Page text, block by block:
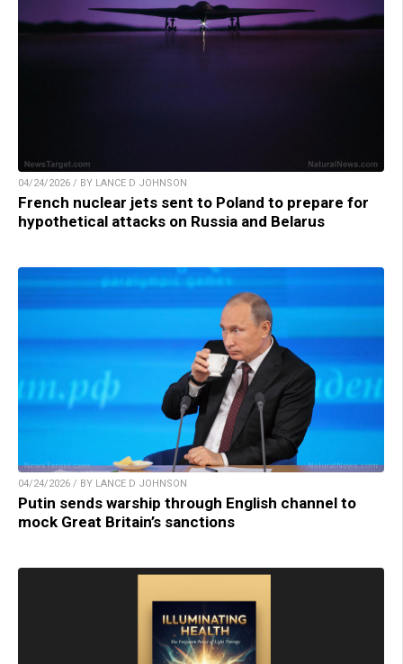
04/24/2026 / BY LANCE D JOHNSON
French nuclear jets sent to Poland to prepare for
hypothetical attacks on Russia and Belarus
04/24/2026 / BY LANCE D JOHNSON
Putin sends warship through English channel to
mock Great Britain’s sanctions